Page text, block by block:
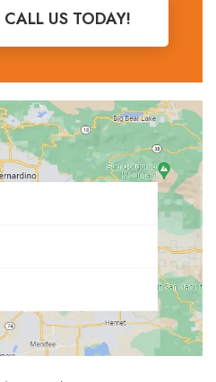
CALL US TODAY!